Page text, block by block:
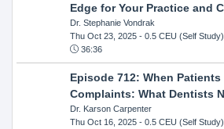
Edge for Your Practice and
Dr. Stephanie Vondrak
Thu Oct 23, 2025- 0.5 CEU (Self Study)
36:36
Episode 712: When
Complaints: What Dentists
Dr. Karson Carpenter
Thu Oct 16, 2025- 0.5 CEU (Self Study)